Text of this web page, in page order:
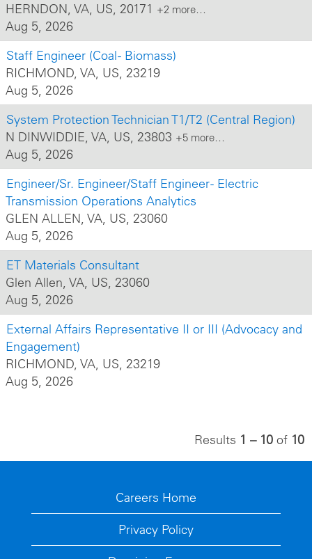
HERNDON, VA, US, 20171 +2 more…
Aug 5, 2026
Staff Engineer (Coal - Biomass)
RICHMOND, VA, US, 23219
Aug 5, 2026
System Protection Technician T1/T2 (Central Region)
N DINWIDDIE, VA, US, 23803 +5 more…
Aug 5, 2026
Engineer/Sr. Engineer/Staff Engineer - Electric
Transmission Operations Analytics
GLEN ALLEN, VA, US, 23060
Aug 5, 2026
ET Materials Consultant
Glen Allen, VA, US, 23060
Aug 5, 2026
External Affairs Representative II or III (Advocacy and
Engagement)
RICHMOND, VA, US, 23219
Aug 5, 2026
Results 1 – 10 of 10
Careers Home
Privacy Policy